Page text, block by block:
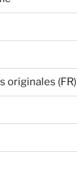
originales (FR)